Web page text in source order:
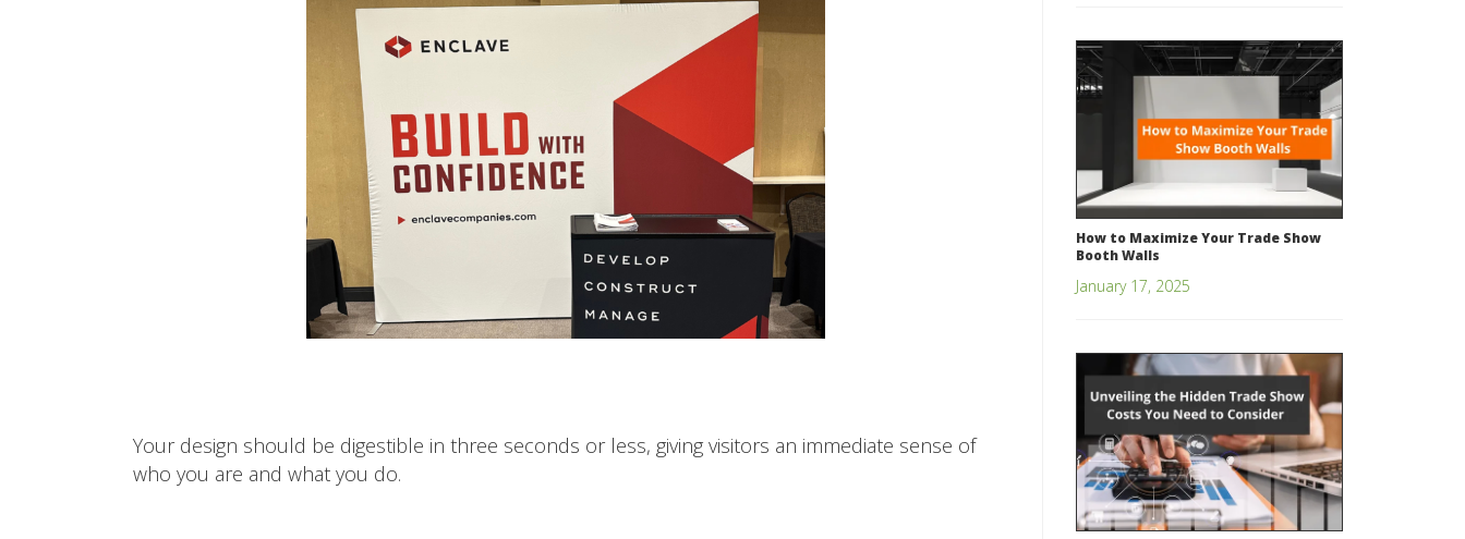
Your design should be digestible in three seconds or less, giving visitors an immediate sense of
who you are and what you do.
How to Maximize Your Trade Show
Booth Walls
January 17, 2025